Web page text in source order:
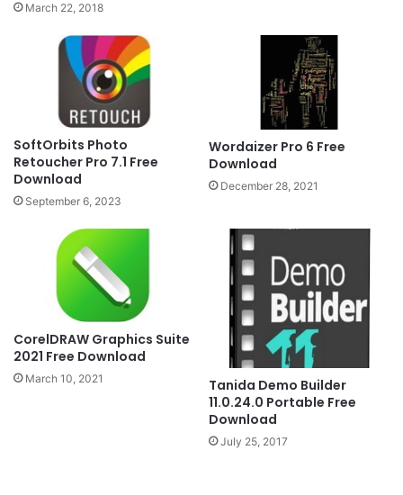
March 22, 2018
SoftOrbits Photo
Retoucher Pro 7.1 Free
Download
September 6, 2023
Wordaizer Pro 6 Free
Download
December 28, 2021
CorelDRAW Graphics Suite
2021 Free Download
March 10, 2021
Tanida Demo Builder
11.0.24.0 Portable Free
Download
July 25, 2017